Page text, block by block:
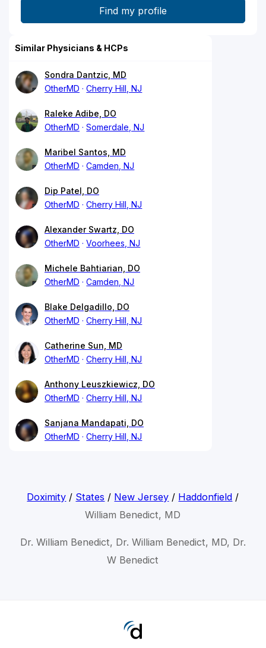
Similar Physicians & HCPs
Sondra Dantzic, MD
OtherMD
Cherry Hill, NJ
Raleke Adibe, DO
OtherMD
Somerdale, NJ
Maribel Santos, MD
OtherMD
Camden, NJ
Dip Patel, DO
OtherMD
Cherry Hill, NJ
Alexander Swartz, DO
OtherMD
Voorhees, NJ
Michele Bahtiarian, DO
OtherMD
Camden, NJ
Blake Delgadillo, DO
OtherMD
Cherry Hill, NJ
Catherine Sun, MD
OtherMD
Cherry Hill, NJ
Anthony Leuszkiewicz, DO
OtherMD
Cherry Hill, NJ
Sanjana Mandapati, DO
OtherMD
Cherry Hill, NJ
Doximity / States / New Jersey / Haddonfield /
William Benedict, MD
Dr. William Benedict, Dr. William Benedict, MD, Dr.
W Benedict